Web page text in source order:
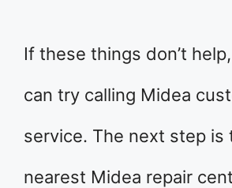
If these things don’t
can try calling Midea
service. The next step is
nearest Midea repair